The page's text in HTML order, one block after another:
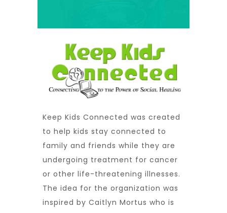
Keep Kids Connected was created
to help kids stay connected to
family and friends while they are
undergoing treatment for cancer
or other life-threatening illnesses.
The idea for the organization was
inspired by Caitlyn Mortus who is